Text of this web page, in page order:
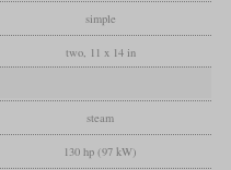
simple
two, 11 x 14 in
steam
130 hp (97 kW)